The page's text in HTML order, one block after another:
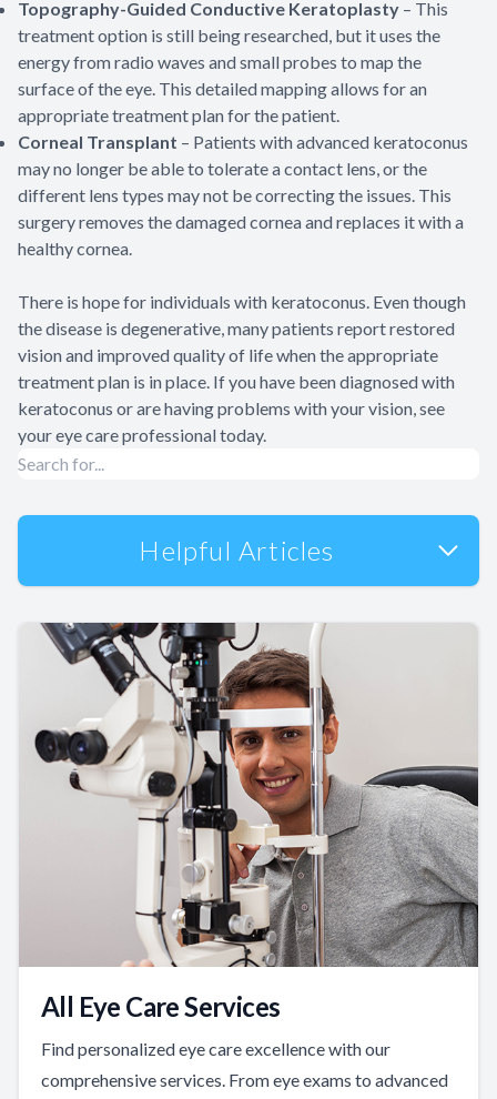
Topography-Guided Conductive Keratoplasty – This
treatment option is still being researched, but it uses the
energy from radio waves and small probes to map the
surface of the eye. This detailed mapping allows for an
appropriate treatment plan for the patient.
Corneal Transplant – Patients with advanced keratoconus
may no longer be able to tolerate a contact lens, or the
different lens types may not be correcting the issues. This
surgery removes the damaged cornea and replaces it with a
healthy cornea.
There is hope for individuals with keratoconus. Even though
the disease is degenerative, many patients report restored
vision and improved quality of life when the appropriate
treatment plan is in place. If you have been diagnosed with
keratoconus or are having problems with your vision, see
your eye care professional today.
Helpful Articles
All Eye Care Services
Find personalized eye care excellence with our
comprehensive services. From eye exams to advanced